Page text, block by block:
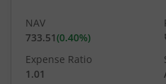
NAV
733.51(0.40%)
Expense Ratio
1.01